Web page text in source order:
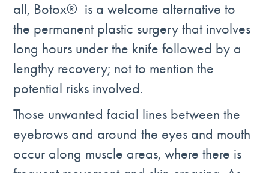
all, Botox® is a welcome alternative to
the permanent plastic surgery that involves
long hours under the knife followed by a
lengthy recovery; not to mention the
potential risks involved.
Those unwanted facial lines between the
eyebrows and around the eyes and mouth
occur along muscle areas, where there is